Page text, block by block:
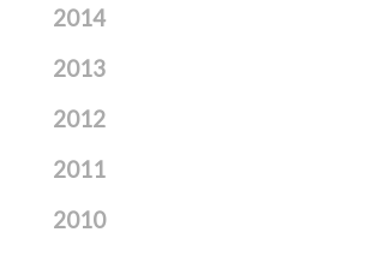
2014
2013
2012
2011
2010